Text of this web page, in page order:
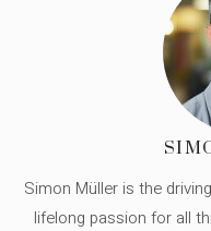
Simon Müller is the
lifelong passion for all